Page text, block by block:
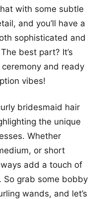
with some subtle
and you’ll have a
sophisticated and
best part? It’s
and ready
vibes!
bridesmaid hair
the unique
Whether
or short
add a touch of
So grab some bobby
wands, and let’s